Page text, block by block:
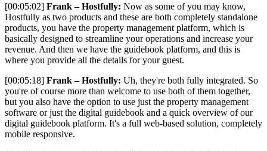
[00:05:02] Frank – Hostfully: Now as some of you may know,
Hostfully as two products and these are both completely standalone
products, you have the property management platform, which is
basically designed to streamline your operations and increase your
revenue. And then we have the guidebook platform, and this is
where you provide all the details for your guest.
[00:05:18] Frank – Hostfully: Uh, they're both fully integrated. So
you're of course more than welcome to use both of them together,
but you also have the option to use just the property management
software or just the digital guidebook and a quick overview of our
digital guidebook platform. It's a full web-based solution, completely
mobile responsive.